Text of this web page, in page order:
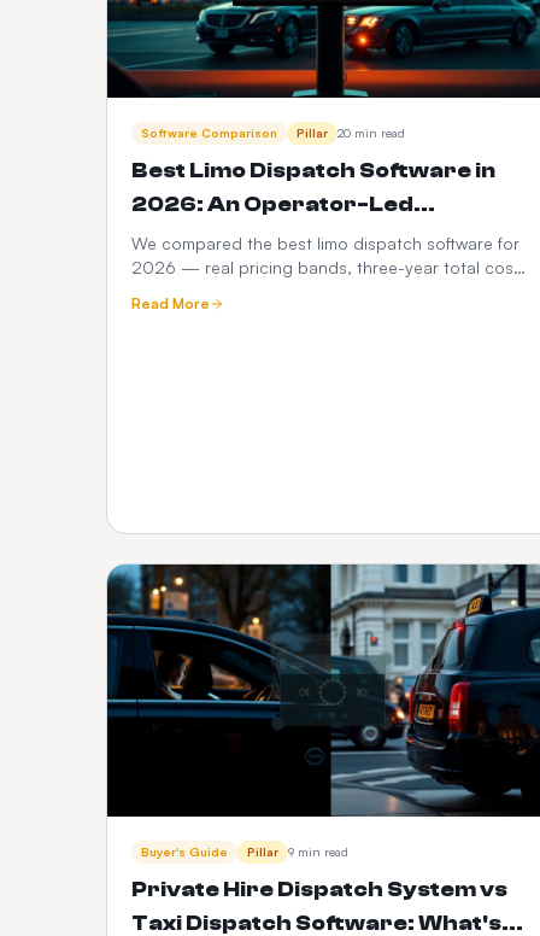
Software Comparison Pillar 20 min read
Best Limo Dispatch Software in
2026: An Operator-Led
Comparison
We compared the best limo dispatch software for
2026 — real pricing bands, three-year total cost
compliance, migration playbook and which
Read More
Buyer's Guide Pillar 9 min read
Private Hire Dispatch System vs
Taxi Dispatch Software: What's